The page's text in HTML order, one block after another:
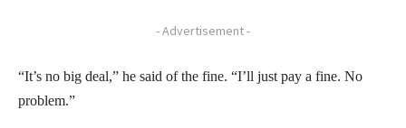
- Advertisement -
“It’s no big deal,” he said of the fine. “I’ll just pay a fine. No
problem.”